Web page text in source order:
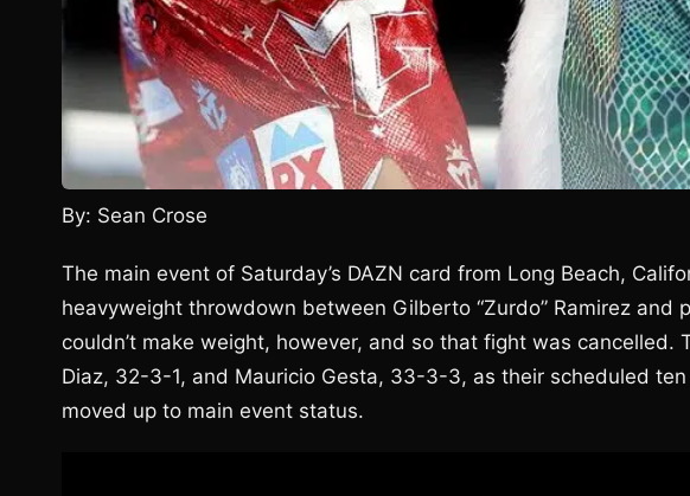
By: Sean Crose
The main event of Saturday’s DAZN card from Long Beach,
heavyweight throwdown between Gilberto “Zurdo” Ramirez and
couldn’t make weight, however, and so that fight was
Diaz, 32-3-1, and Mauricio Gesta, 33-3-3, as their scheduled
moved up to main event status.